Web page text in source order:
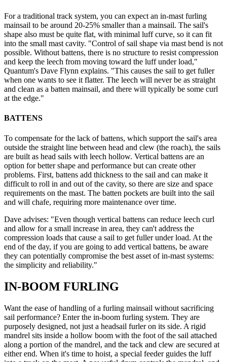
For a traditional track system, you can expect an in-mast furling
mainsail to be around 20-25% smaller than a mainsail. The sail's
shape also must be quite flat, with minimal luff curve, so it can fit
into the small mast cavity. "Control of sail shape via mast bend is not
possible. Without battens, there is no structure to resist compression
and keep the leech from moving toward the luff under load,"
Quantum's Dave Flynn explains. "This causes the sail to get fuller
when one wants to see it flatter. The leech will never be as straight
and clean as a batten mainsail, and there will typically be some curl
at the edge."
BATTENS
To compensate for the lack of battens, which support the sail's area
outside the straight line between head and clew (the roach), the sails
are built as head sails with leech hollow. Vertical battens are an
option for better shape and performance but can create other
problems. First, battens add thickness to the sail and can make it
difficult to roll in and out of the cavity, so there are size and space
requirements on the mast. The batten pockets are built into the sail
and will chafe, requiring more maintenance over time.
Dave advises: "Even though vertical battens can reduce leech curl
and allow for a small increase in area, they can't address the
compression loads that cause a sail to get fuller under load. At the
end of the day, if you are going to add vertical battens, be aware
they can potentially compromise the best asset of in-mast systems:
the simplicity and reliability."
IN-BOOM FURLING
Want the ease of handling of a furling mainsail without sacrificing
sail performance? Enter the in-boom furling system. They are
purposely designed, not just a headsail furler on its side. A rigid
mandrel sits inside a hollow boom with the foot of the sail attached
along a portion of the mandrel, and the tack and clew are secured at
either end. When it's time to hoist, a special feeder guides the luff